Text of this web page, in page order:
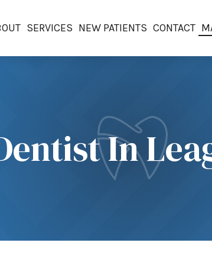
SERVICES NEW PATIENTS CONTACT
In